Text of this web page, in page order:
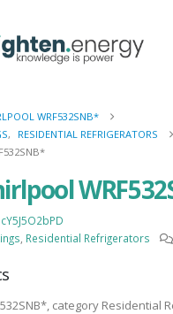
WRF532SNB*
,
RESIDENTIAL REFRIGERATORS
cY5J5O2bPD
Residential Refrigerators
category Residential